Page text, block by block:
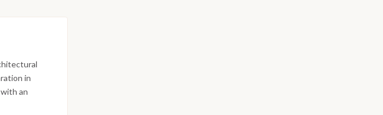
in
an